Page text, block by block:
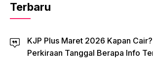
Terbaru
KJP Plus Maret 2026 Kapan
Perkiraan Tanggal Berapa Info